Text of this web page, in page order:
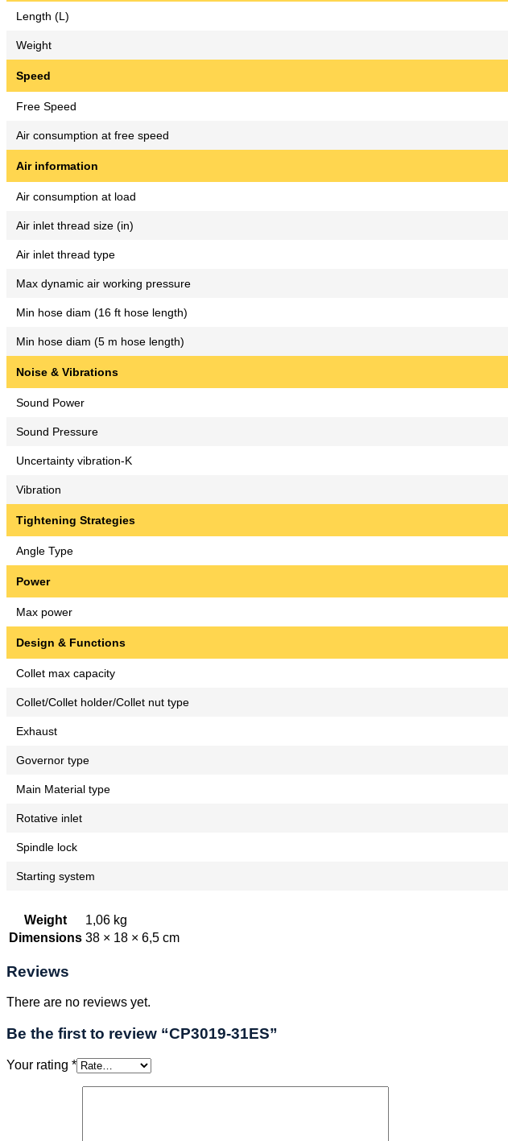
Length (L)
Weight
Speed
Free Speed
Air consumption at free speed
Air information
Air consumption at load
Air inlet thread size (in)
Air inlet thread type
Max dynamic air working pressure
Min hose diam (16 ft hose length)
Min hose diam (5 m hose length)
Noise & Vibrations
Sound Power
Sound Pressure
Uncertainty vibration-K
Vibration
Tightening Strategies
Angle Type
Power
Max power
Design & Functions
Collet max capacity
Collet/Collet holder/Collet nut type
Exhaust
Governor type
Main Material type
Rotative inlet
Spindle lock
Starting system
Weight
1,06 kg
Dimensions 38 × 18 × 6,5 cm
Reviews
There are no reviews yet.
Be the first to review “CP3019-31ES”
Your rating *